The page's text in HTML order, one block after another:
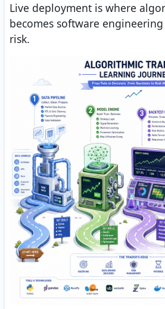
Live deployment is where
becomes software
risk.